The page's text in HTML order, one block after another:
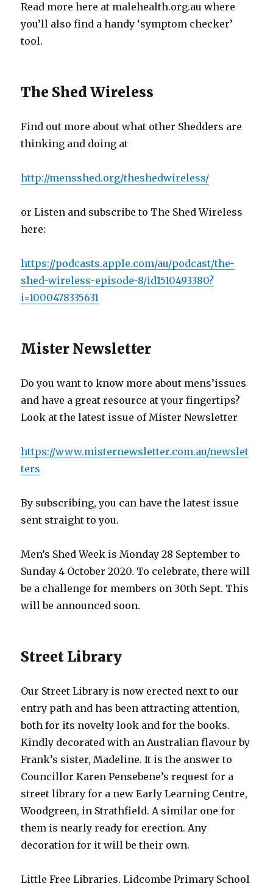
Read more here at malehealth.org.au where
you’ll also find a handy ‘symptom checker’
tool.
The Shed Wireless
Find out more about what other Shedders are
thinking and doing at
http://mensshed.org/theshedwireless/
or Listen and subscribe to The Shed Wireless
here:
https://podcasts.apple.com/au/podcast/the-
shed-wireless-episode-8/id1510493380?
i=1000478335631
Mister Newsletter
Do you want to know more about mens’issues
and have a great resource at your fingertips?
Look at the latest issue of Mister Newsletter
https://www.misternewsletter.com.au/newslet
ters
By subscribing, you can have the latest issue
sent straight to you.
Men’s Shed Week is Monday 28 September to
Sunday 4 October 2020. To celebrate, there will
be a challenge for members on 30th Sept. This
will be announced soon.
Street Library
Our Street Library is now erected next to our
entry path and has been attracting attention,
both for its novelty look and for the books.
Kindly decorated with an Australian flavour by
Frank’s sister, Madeline. It is the answer to
Councillor Karen Pensebene’s request for a
street library for a new Early Learning Centre,
Woodgreen, in Strathfield. A similar one for
them is nearly ready for erection. Any
decoration for it will be their own.
Little Free Libraries. Lidcombe Primary School